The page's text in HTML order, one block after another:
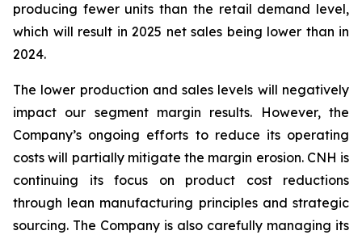
producing fewer units than the retail demand level,
which will result in 2025 net sales being lower than in
2024.
The lower production and sales levels will negatively
impact our segment margin results. However, the
Company’s ongoing efforts to reduce its operating
costs will partially mitigate the margin erosion. CNH is
continuing its focus on product cost reductions
through lean manufacturing principles and strategic
sourcing. The Company is also carefully managing its